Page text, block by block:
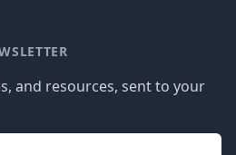
and resources, sent to your